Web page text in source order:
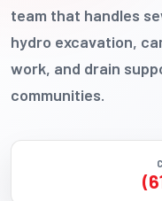
team that handles
hydro excavation,
work, and drain
communities.